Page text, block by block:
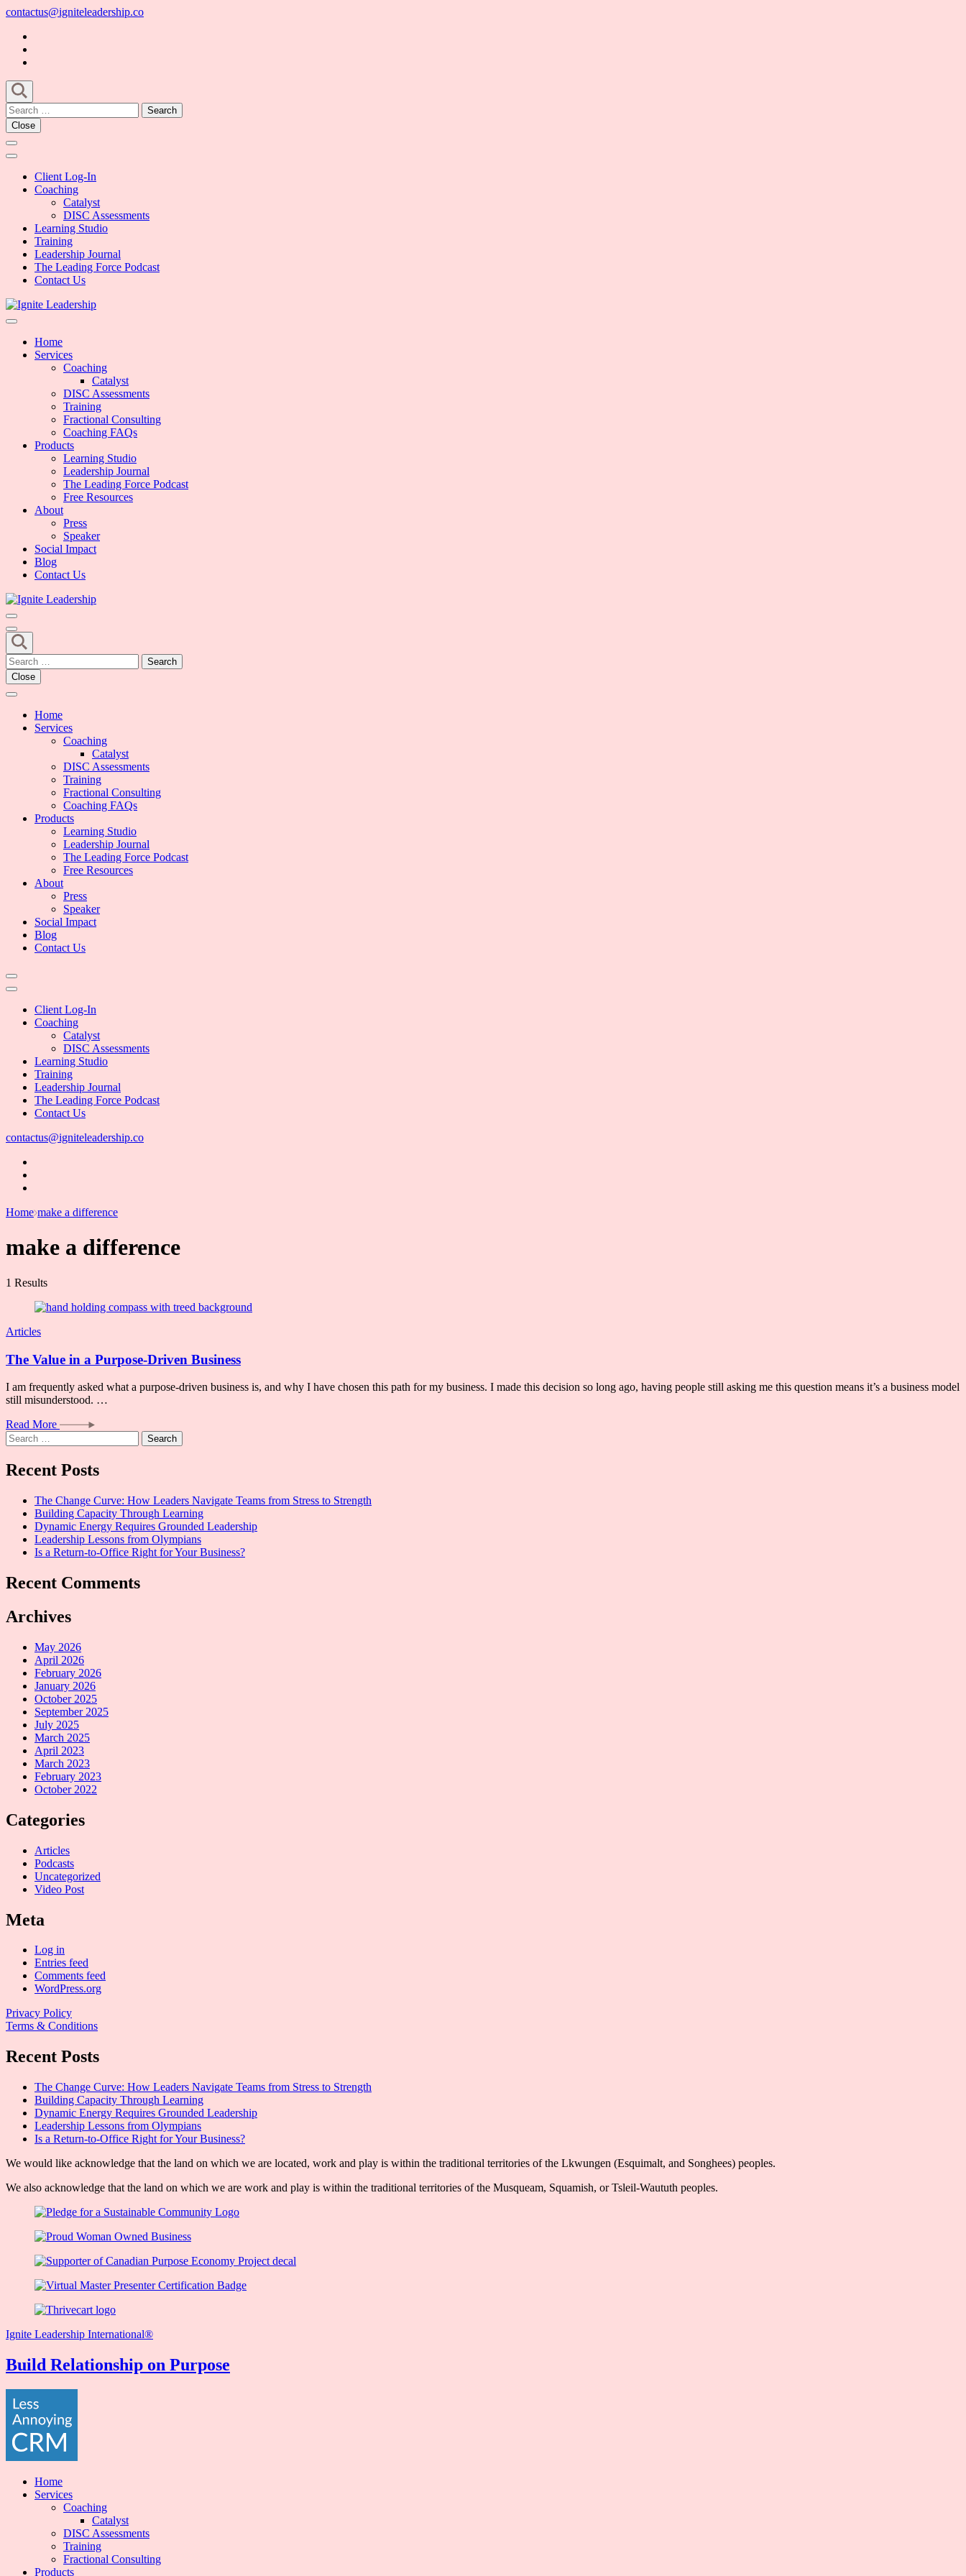
Skip
content
(Press
Enter)
contactus@igniteleadership.co
Search
for:
Close
Client Log-In
Coaching
Catalyst
DISC Assessments
Learning Studio
Training
Leadership Journal
The Leading Force Podcast
Contact Us
Ignite Leadership
Home
Services
Coaching
Catalyst
DISC Assessments
Training
Fractional Consulting
Coaching FAQs
Products
Learning Studio
Leadership Journal
The Leading Force Podcast
Free Resources
About
Press
Speaker
Social Impact
Blog
Contact Us
Ignite Leadership
Search
for:
Close
Home
Services
Coaching
Catalyst
DISC Assessments
Training
Fractional Consulting
Coaching FAQs
Products
Learning Studio
Leadership Journal
The Leading Force Podcast
Free Resources
About
Press
Speaker
Social Impact
Blog
Contact Us
Client Log-In
Coaching
Catalyst
DISC Assessments
Learning Studio
Training
Leadership Journal
The Leading Force Podcast
Contact Us
contactus@igniteleadership.co
Home make a difference
make a difference
1 Results
Articles
The Value in a Purpose-Driven Business
I am frequently asked what a purpose-driven business is, and why I have chosen this path for my business. I made this decision so long ago, having people still asking me this question means it’s a business model
still misunderstood. …
Read More
Search
for:
Recent Posts
The Change Curve: How Leaders Navigate Teams from Stress to Strength
Building Capacity Through Learning
Dynamic Energy Requires Grounded Leadership
Leadership Lessons from Olympians
Is a Return-to-Office Right for Your Business?
Recent Comments
Archives
May 2026
April 2026
February 2026
January 2026
October 2025
September 2025
July 2025
March 2025
April 2023
March 2023
February 2023
October 2022
Categories
Articles
Podcasts
Uncategorized
Video Post
Meta
Log in
Entries feed
Comments feed
WordPress.org
Privacy Policy
Terms & Conditions
Recent Posts
The Change Curve: How Leaders Navigate Teams from Stress to Strength
Building Capacity Through Learning
Dynamic Energy Requires Grounded Leadership
Leadership Lessons from Olympians
Is a Return-to-Office Right for Your Business?
We would like acknowledge that the land on which we are located, work and play is within the traditional territories of the Lkwungen (Esquimalt, and Songhees) peoples.
We also acknowledge that the land on which we are work and play is within the traditional territories of the Musqueam, Squamish, or Tsleil-Waututh peoples.
Ignite Leadership International®️
Build Relationship on Purpose
Home
Services
Coaching
Catalyst
DISC Assessments
Training
Fractional Consulting
Products